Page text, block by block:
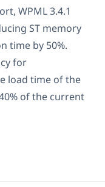
WPML 3.4.1
ST memory
time by 50%.
for
load time of the
of the current